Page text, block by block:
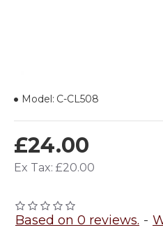
Based on 0 reviews. -
£24.00
Ex Tax: £20.00
Model: C-CL508